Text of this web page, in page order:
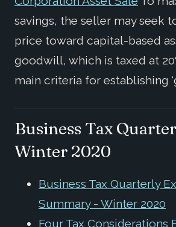
savings, the seller may seek
price toward capital-based
goodwill, which is taxed at
main criteria for establishing
Business Tax
Winter 2020
Business Tax Quarterly
Summary - Winter 2020
Four Tax Considerations